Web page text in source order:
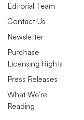
Editorial Team
Contact Us
Newsletter
Purchase
Licensing Rights
Press Releases
What We’re
Reading